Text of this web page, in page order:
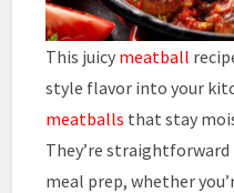
This juicy meatball
style flavor into your
meatballs that stay
They’re
meal prep, whether